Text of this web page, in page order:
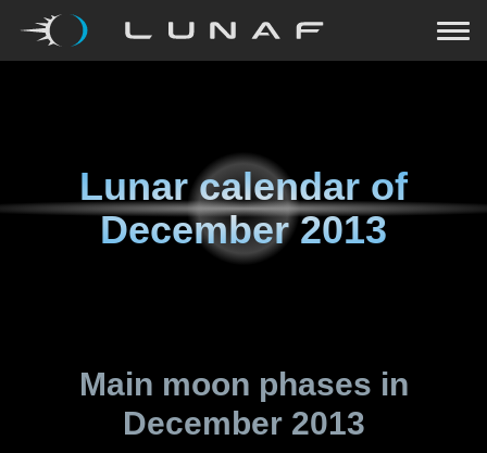
Lunar calendar of
December 2013
Main moon phases in
December 2013